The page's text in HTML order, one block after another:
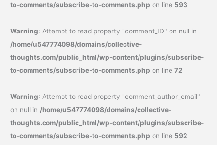
to-comments/subscribe-to-comments.php on line 593
Warning: Attempt to read property "comment_ID" on null in
/home/u547774098/domains/collective-
thoughts.com/public_html/wp-content/plugins/subscribe-
to-comments/subscribe-to-comments.php on line72
Warning: Attempt to read property "comment_author_email"
on null in /home/u547774098/domains/collective-
thoughts.com/public_html/wp-content/plugins/subscribe-
to-comments/subscribe-to-comments.php on line 592